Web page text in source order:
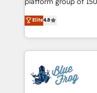
CRM, Solutions Architecture,
Migration, Custom
team of 25+ experts Contact us today to help you
get more from your
HubSpot CRM
maximizing EBITDA
Excellence. With our
strengthen your
Implementation
drive your business forward. Since
Elite4.8